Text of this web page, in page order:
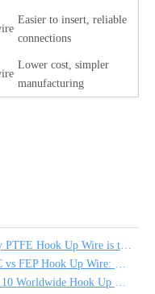
Easier to insert, reliable
connections
Lower cost, simpler
manufacturing
Why PTFE Hook Up Wire is the Industry Standard for Medical and Scientific Instruments
PVC vs FEP Hook Up Wire: Which Insulation Material Is Right for Your Project?
Top 10 Worldwide Hook Up Wire Manufacturers in 2025